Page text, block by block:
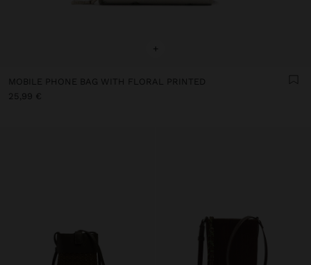
+
MOBILE PHONE BAG WITH FLORAL PRINTED
25,99 €